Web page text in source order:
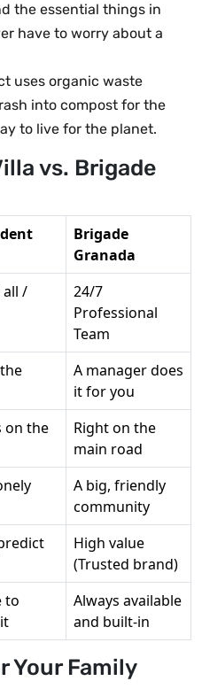
the essential things in
have to worry about a
uses organic waste
into compost for the
to live for the planet.
vs. Brigade
Brigade
Granada
all /
24/7
Professional
Team
A manager does
it for you
on the
Right on the
main road
A big, friendly
community
High value
(Trusted brand)
to
Always available
and built-in
Your Family